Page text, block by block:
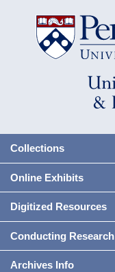
Collections
Online Exhibits
Digitized Resources
Conducting Research
Archives Info